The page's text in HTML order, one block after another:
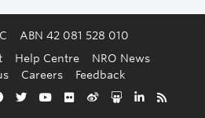
Back to the top
ABN 42 081 528 010
Help Centre
NRO News
Careers
Feedback
Facebook
TwitterYouTube
FlickrWeiboSlideshare
LinkedIn
RSS